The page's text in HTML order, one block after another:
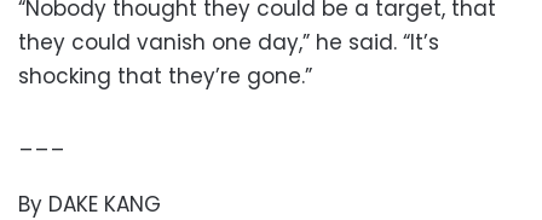
“Nobody thought they could be a target, that
they could vanish one day,” he said. “It’s
shocking that they’re gone.”
___
By DAKE KANG